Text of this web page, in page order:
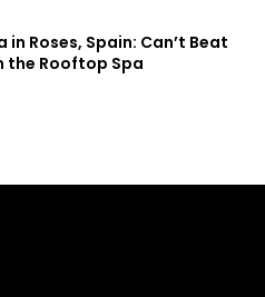
in Roses, Spain: Can’t Beat
the Rooftop Spa